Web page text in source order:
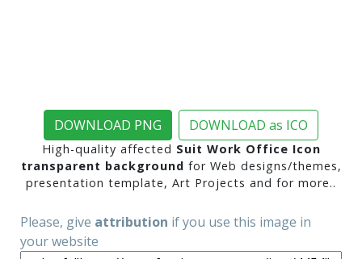
DOWNLOAD PNG DOWNLOAD as ICO
High-quality affected Suit Work Office Icon
transparent background for Web designs/themes,
presentation template, Art Projects and for more..
Please, give attribution if you use this image in
your website